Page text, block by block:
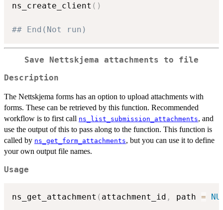
ns_create_client ( )
## End(Not run)
Save Nettskjema attachments to file
Description
The Nettskjema forms has an option to upload attachments with
forms. These can be retrieved by this function. Recommended
workflow is to first call ns_list_submission_attachments, and
use the output of this to pass along to the function. This function is
called by ns_get_form_attachments, but you can use it to define
your own output file names.
Usage
ns_get_attachment ( attachment_id , path =